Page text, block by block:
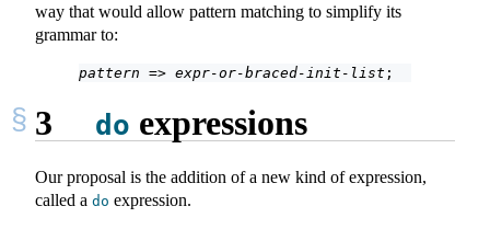
way that would allow pattern matching to simplify its
grammar to:
pattern => expr-or-braced-init-list ;
3 do expressions
Our proposal is the addition of a new kind of expression,
called a do expression.